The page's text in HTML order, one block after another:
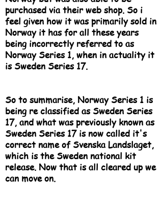
purchased via their web shop. So i
feel given how it was primarily sold in
Norway it has for all these years
being incorrectly referred to as
Norway Series 1, when in actuality it
is Sweden Series 17.
So to summarise, Norway Series 1 is
being re classified as Sweden Series
17, and what was previously known as
Sweden Series 17 is now called it's
correct name of Svenska Landslaget,
which is the Sweden national kit
release. Now that is all cleared up we
can move on.